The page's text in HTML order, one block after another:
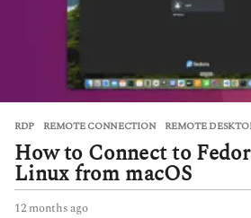
RDP ,REMOTE CONNECTION ,REMOTE
How to Connect to
Linux from macOS
12 months ago1